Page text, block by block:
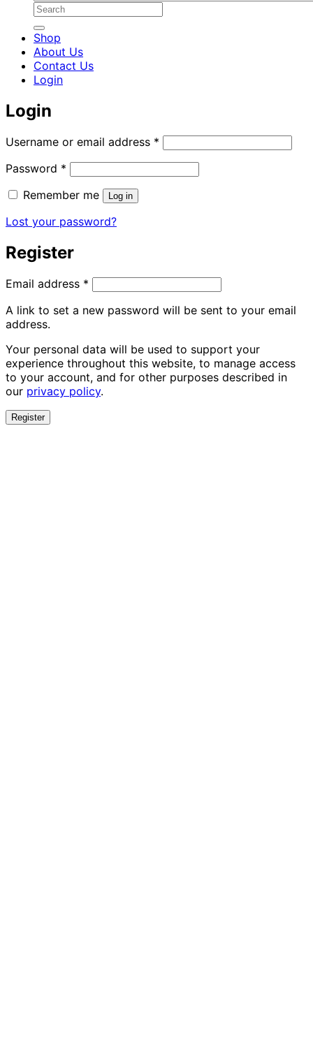
Search
Shop
About Us
Contact Us
Login
Login
Username or email address * Required
Password * Required
Remember me
Log in
Lost your password?
Register
Email address * Required
A link to set a new password will be sent to your email
address.
Your personal data will be used to support your
experience throughout this website, to manage access
to your account, and for other purposes described in
our privacy policy.
Register